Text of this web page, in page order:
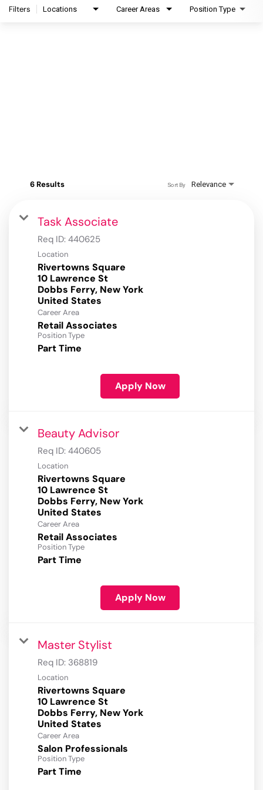
Filters Locations Career Areas Position Type
6 Results Relevance
Sort By
Task Associate
Req ID: 440625
Location
Rivertowns Square
10 Lawrence St
Dobbs Ferry, New York
Career Area
Retail Associates
Position Type
Part Time
Apply Now
Beauty Advisor
Req ID: 440605
Location
Rivertowns Square
10 Lawrence St
Dobbs Ferry, New York
Career Area
Retail Associates
Position Type
Part Time
Apply Now
Master Stylist
Req ID: 368819
Location
Rivertowns Square
10 Lawrence St
Dobbs Ferry, New York
Career Area
Salon Professionals
Position Type
Part Time